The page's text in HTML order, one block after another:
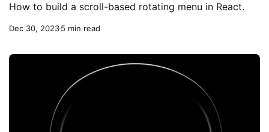
How to build a scroll-based rotating menu in React.
Dec 30, 20235 min read